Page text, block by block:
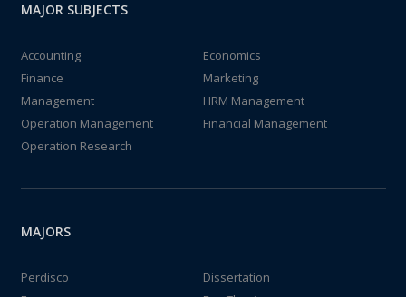
MAJOR SUBJECTS
Accounting
Economics
Finance
Marketing
Management
HRM Management
Operation Management
Financial Management
Operation Research
MAJORS
Perdisco
Dissertation